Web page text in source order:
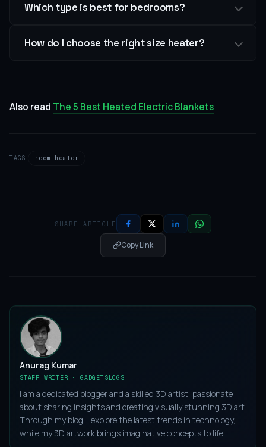
Which type is best for bedrooms?
How do I choose the right size heater?
Also read The 5 Best Heated Electric Blankets.
TAGS room heater
SHARE ARTICLE
Copy Link
Anurag Kumar
STAFF WRITER · GADGETSLOGS
I am a dedicated blogger and a skilled 3D artist, passionate
about sharing insights and creating visually stunning 3D art.
Through my blog, I explore the latest trends in technology,
while my 3D artwork brings imaginative concepts to life.